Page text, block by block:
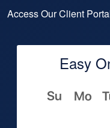
Access Our Client
Easy